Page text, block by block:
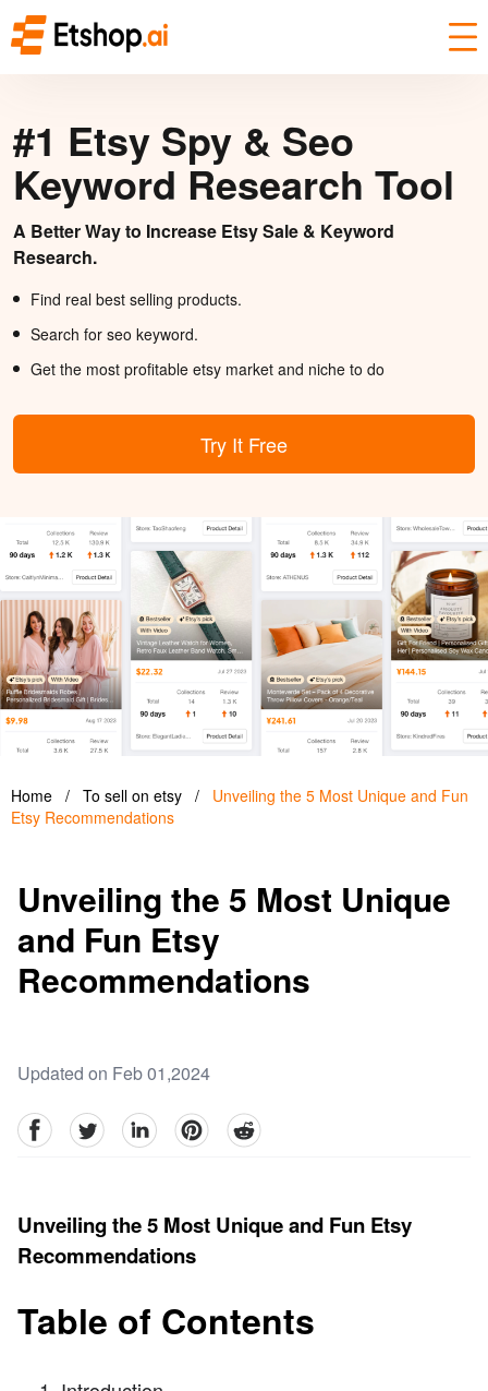
#1 Etsy Spy & Seo
Keyword Research Tool
A Better Way to Increase Etsy Sale & Keyword
Research.
Find real best selling products.
Search for seo keyword.
Get the most profitable etsy market and niche to do
Try It Free
Home / To sell on etsy /
Unveiling the 5 Most Unique and Fun
Etsy Recommendations
Unveiling the 5 Most Unique
and Fun Etsy
Recommendations
Updated on Feb 01,2024
facebookTwitter linkedinpinterestreddit
Unveiling the 5 Most Unique and Fun Etsy
Recommendations
Table of Contents